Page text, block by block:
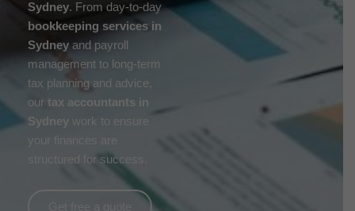
Sydney. From day-to-day
bookkeeping services in
Sydney and payroll
management to long-term
tax planning and advice,
our tax accountants in
Sydney work to ensure
your finances are
structured for success.
Get free a quote